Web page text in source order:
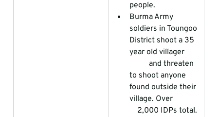
people.
Burma Army
soldiers in Toungoo
District shoot a 35
year old villager
          and threaten
to shoot anyone
found outside their
village. Over
    2,000 IDPs total.